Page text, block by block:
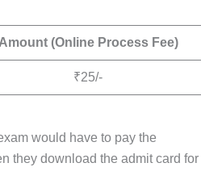
Amount (Online Process Fee)
₹25/-
would have to pay the
they download the admit card for